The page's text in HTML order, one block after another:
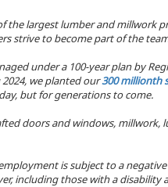
largest lumber and millwork
strive to become part of the
under a 100-year plan by
we planted our300 millionth
but for generations to come.
doors and windows, millwork,
is subject to a negative
including those with a disability